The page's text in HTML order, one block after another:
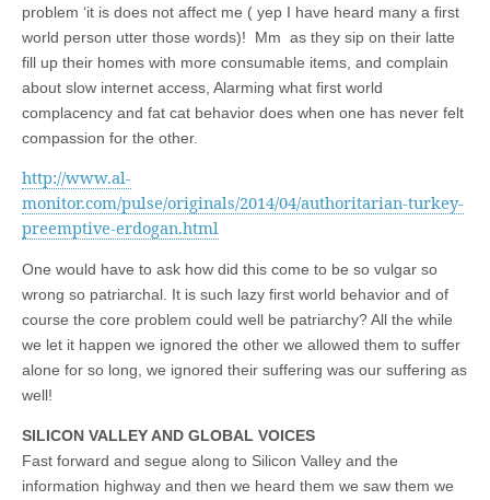
problem ‘it is does not affect me ( yep I have heard many a first
world person utter those words)! Mm as they sip on their latte
fill up their homes with more consumable items, and complain
about slow internet access, Alarming what first world
complacency and fat cat behavior does when one has never felt
compassion for the other.
http://www.al-
monitor.com/pulse/originals/2014/04/authoritarian-turkey-
preemptive-erdogan.html
One would have to ask how did this come to be so vulgar so
wrong so patriarchal. It is such lazy first world behavior and of
course the core problem could well be patriarchy? All the while
we let it happen we ignored the other we allowed them to suffer
alone for so long, we ignored their suffering was our suffering as
well!
SILICON VALLEY AND GLOBAL VOICES
Fast forward and segue along to Silicon Valley and the
information highway and then we heard them we saw them we